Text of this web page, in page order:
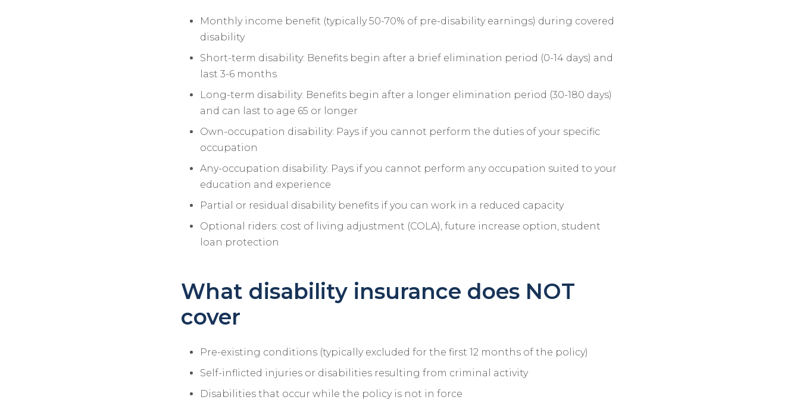
Monthly income benefit (typically 50-70% of pre-disability earnings) during covered
disability
Short-term disability: Benefits begin after a brief elimination period (0-14 days) and
last 3-6 months
Long-term disability: Benefits begin after a longer elimination period (30-180 days)
and can last to age 65 or longer
Own-occupation disability: Pays if you cannot perform the duties of your specific
occupation
Any-occupation disability: Pays if you cannot perform any occupation suited to your
education and experience
Partial or residual disability benefits if you can work in a reduced capacity
Optional riders: cost of living adjustment (COLA), future increase option, student
loan protection
What disability insurance does NOT
cover
Pre-existing conditions (typically excluded for the first 12 months of the policy)
Self-inflicted injuries or disabilities resulting from criminal activity
Disabilities that occur while the policy is not in force